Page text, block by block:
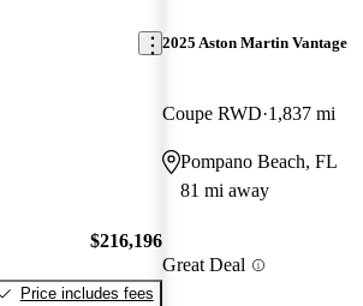
$216,196
Price includes fees
2025 Aston Martin Vantage
Coupe RWD 1,837 mi
Pompano Beach, FL
81 mi away
Great Deal